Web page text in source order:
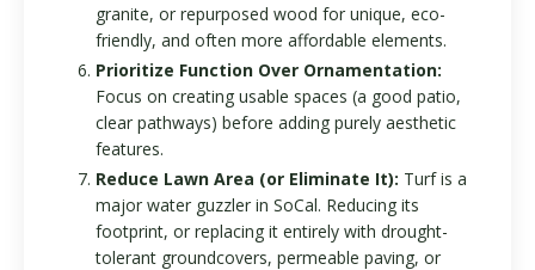
granite, or repurposed wood for unique, eco-
friendly, and often more affordable elements.
Prioritize Function Over Ornamentation:
Focus on creating usable spaces (a good patio,
clear pathways) before adding purely aesthetic
features.
Reduce Lawn Area (or Eliminate It): Turf is a
major water guzzler in SoCal. Reducing its
footprint, or replacing it entirely with drought-
tolerant groundcovers, permeable paving, or